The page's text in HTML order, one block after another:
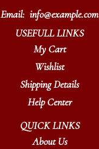
Email: info@example.com
USEFULL LINKS
My Cart
Wishlist
Shipping Details
Help Center
QUICK LINKS
About Us